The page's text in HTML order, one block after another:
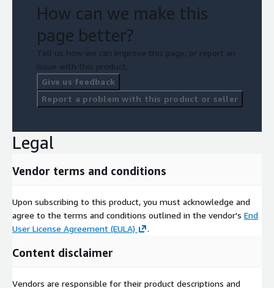
How can we make this
page better?
Tell us how we can improve this page, or report an
issue with this product.
Give us feedback
Report a problem with this product or seller
Legal
Vendor terms and conditions
Upon subscribing to this product, you must acknowledge and
agree to the terms and conditions outlined in the vendor's End
User License Agreement (EULA)
.
Content disclaimer
Vendors are responsible for their product descriptions and